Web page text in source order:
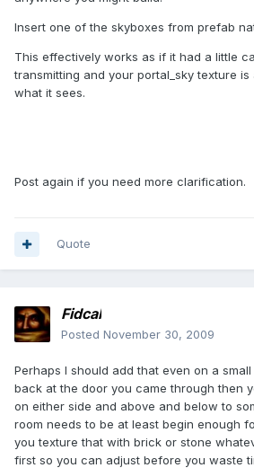
Insert one of the skyboxes from prefab
This effectively works as if it had a little
transmitting and your portal_sky texture
what it sees.
Post again if you need more clarification.
Quote
Fidcal
Posted November 30, 2009
Perhaps I should add that even on a
back at the door you came through then
on either side and above and below to
room needs to be at least begin enough
you texture that with brick or stone
first so you can adjust before you waste